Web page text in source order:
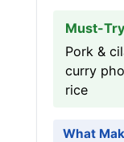
Must-
Pork &
curry
rice
What